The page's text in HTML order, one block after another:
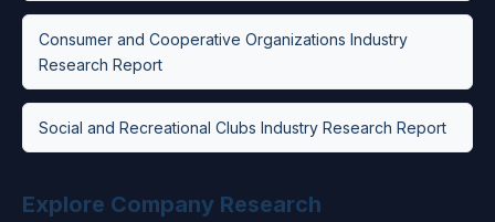
Consumer and Cooperative Organizations Industry
Research Report
Social and Recreational Clubs Industry Research Report
Explore Company Research